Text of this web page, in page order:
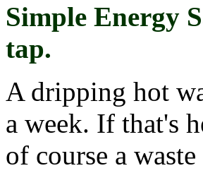
Simple Energy
tap.
A dripping hot
a week. If that's
of course a